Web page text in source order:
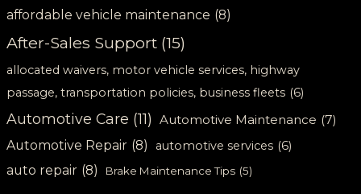
affordable vehicle maintenance (8)
After-Sales Support (15)
allocated waivers, motor vehicle services, highway
passage, transportation policies, business fleets (6)
Automotive Care (11) Automotive Maintenance (7)
Automotive Repair (8) automotive services (6)
auto repair (8) Brake Maintenance Tips (5)